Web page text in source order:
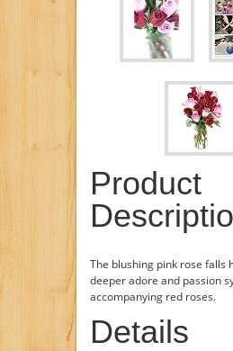
Product
The blushing pink rose falls
deeper adore and passion
accompanying red roses.
Details